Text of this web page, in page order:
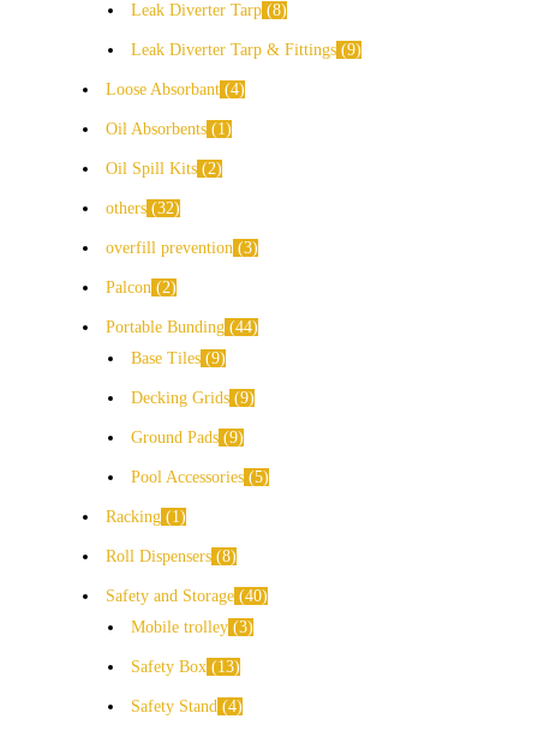
Leak Diverter Tarp 8
Leak Diverter Tarp & Fittings 9
Loose Absorbant 4
Oil Absorbents 1
Oil Spill Kits 2
others 32
overfill prevention 3
Palcon 2
Portable Bunding 44
Base Tiles 9
Decking Grids 9
Ground Pads 9
Pool Accessories 5
Racking 1
Roll Dispensers 8
Safety and Storage 40
Mobile trolley 3
Safety Box 13
Safety Stand 4